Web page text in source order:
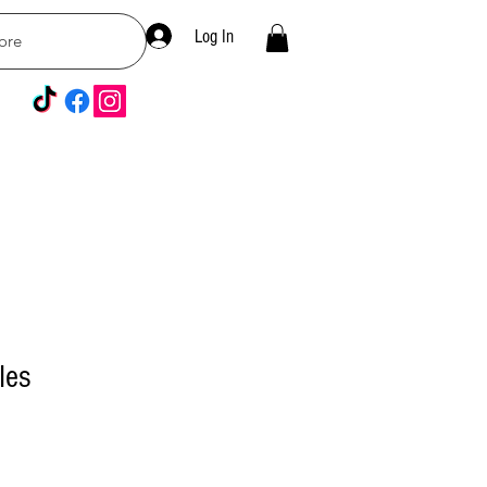
Log In